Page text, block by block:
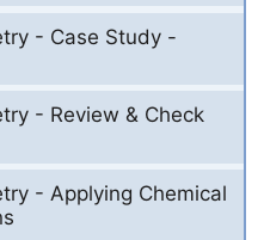
- Case Study -
- Review & Check
- Applying Chemical